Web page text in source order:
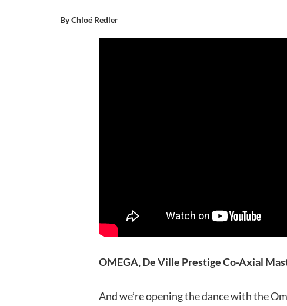
By Chloé Redler
OMEGA, De Ville Prestige Co-Axial
And we’re opening the dance with the